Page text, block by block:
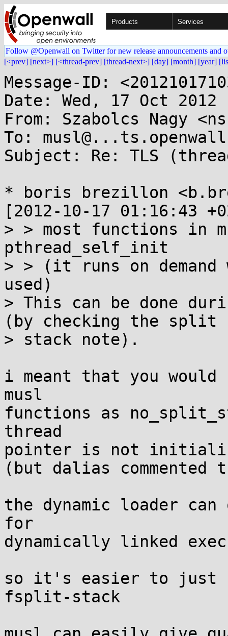
Products Services
Follow @Openwall on Twitter for new release announcements and
[<prev] [next>] [<thread-prev] [thread-next>] [day] [month] [year]
Message-ID:
Date: Wed, 17 Oct 2012
From: Szabolcs Nagy
To:
Subject: Re: TLS
* boris brezillon
[2012-10-17 01:16:43
> > most functions in
pthread_self_init
> > (it runs on
used)
> This can be done
(by checking the split
> stack note).
i meant that you
musl
functions as
thread
pointer is not
(but dalias
the dynamic loader
for
dynamically linked
so it's easier to just
fsplit-stack